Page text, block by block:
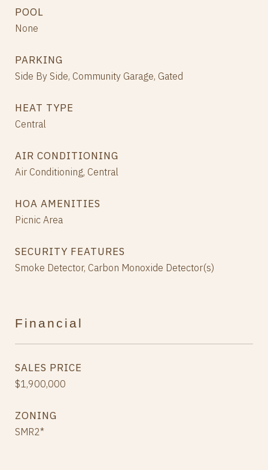
POOL
None
PARKING
Side By Side, Community Garage, Gated
HEAT TYPE
Central
AIR CONDITIONING
Air Conditioning, Central
HOA AMENITIES
Picnic Area
SECURITY FEATURES
Smoke Detector, Carbon Monoxide Detector(s)
Financial
SALES PRICE
$1,900,000
ZONING
SMR2*